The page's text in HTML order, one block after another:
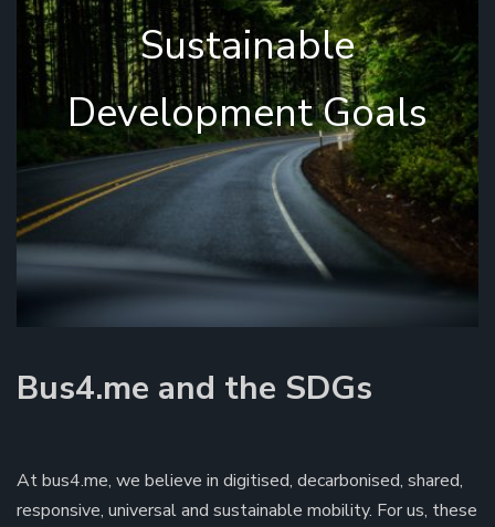
Sustainable
Development Goals
Bus4.me and the SDGs
At bus4.me, we believe in digitised, decarbonised, shared,
responsive, universal and sustainable mobility. For us, these